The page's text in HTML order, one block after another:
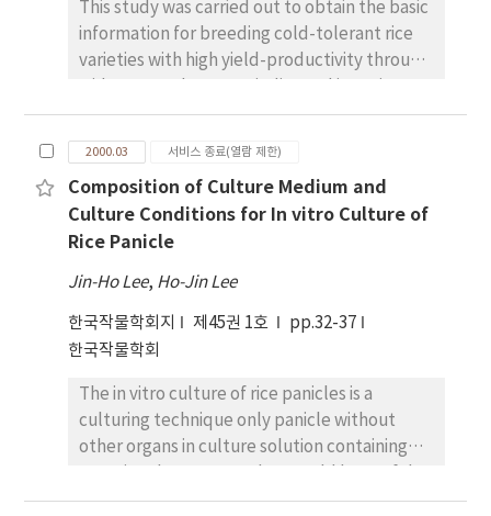
seeding elongated with linear increments
since Feb. 10 (6.7mm), and showed rapid
increment since March 7 (15.1mm). However,
From these studies, the optimum seeding
date and seeding rate in
'Duwonchapssalbori' were Oct. 20-28 and
140kg per ha for high grain yield in the
measured 12days after incubation at
30/20~circC ranged from 21 to 53mm,
indicating significant deterioration of rice
at 25, 35, 45DAH with the underwater
conditions for 4 days were 2.2, 6.2 and 9.2%,
respectively, while their rates at 12 day after
showed the highest viviparous germination
Heukjinjubyeo. When standing rice panicles
without lodging were examined after
consecutive raining for 7 days Juanbyeo
showed the highest viviparous germination
(45.5%), followed by Odaebyeo (16.0%),
Jinbubyeo (14.5 %), Bongkwangbyeo (14.2
This study was carried out to obtain the basic
information for breeding cold-tolerant rice
varieties with high yield-productivity through
rice. Genetic analysis was conducted using 55
F1 s obtained from half-diallel crosses among
eleven cultivars of various origin including
indica and japonica rice. Screening for cold
tolerance was done with cold-water irrigation
after transplanting until ripening stage. Both
general combining ability (GCA) and specific
significant in all characters associated with
dry matter accumulation at 30 and 50days
variance of GCA was much larger than that of
SCA in plant height, shoot dry weight per
plant (DWP), crop growth rate (CGR) and
2000.03 서비스 종료(열람 제한)
Composition of Culture Medium and
Culture Conditions for In vitro Culture of
Rice Panicle
Jin-Ho Lee, Ho-Jin Lee
한국작물학회지 제45권 1호
pp.32-37
한국작물학회
The in vitro culture of rice panicles is a
culturing technique only panicle without
other organs in culture solution containing
to study how assimilate supply affects grain